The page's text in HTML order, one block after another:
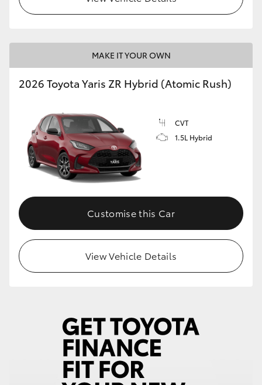
MAKE IT YOUR OWN
2026 Toyota Yaris ZR Hybrid (Atomic Rush)
CVT
1.5L Hybrid
Customise this Car
View Vehicle Details